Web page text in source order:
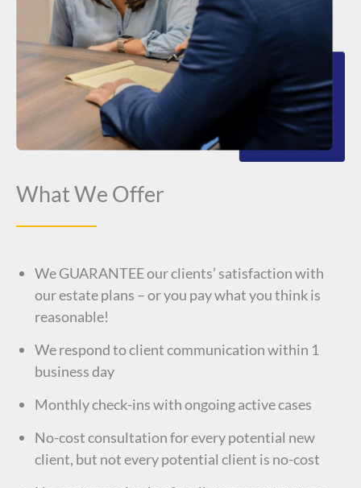
What We Offer
We GUARANTEE our clients’ satisfaction with
our estate plans – or you pay what you think is
reasonable!
We respond to client communication within 1
business day
Monthly check-ins with ongoing active cases
No-cost consultation for every potential new
client, but not every potential client is no-cost